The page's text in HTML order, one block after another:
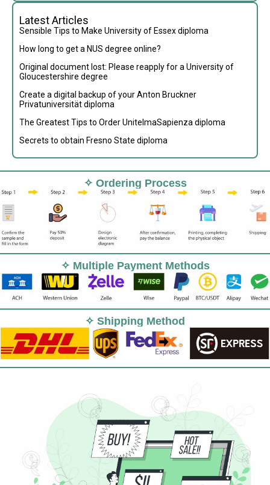
Latest Articles
Sensible Tips to Make University of Essex diploma
How long to get a NUS degree online?
Original document lost: Please reapply for a University of
Gloucestershire degree
Create a digital backup of your Anton Bruckner
Privatuniversität diploma
The Greatest Tips to Order UnitelmaSapienza diploma
Secrets to obtain Fresno State diploma
✧ Ordering Process
✧ Multiple Payment Methods
✧ Shipping Method